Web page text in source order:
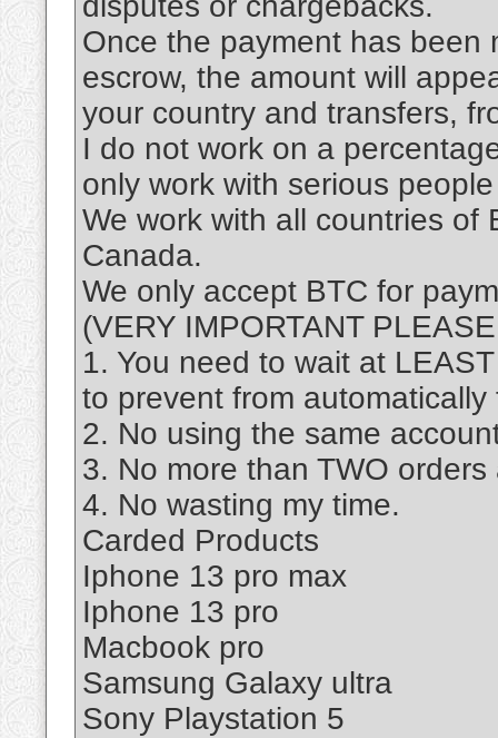
Once the payment has been
escrow, the amount will
your country and transfers,
I do not work on a
only work with serious
We work with all countries of
Canada.​
We only accept BTC for
(VERY IMPORTANT
1. You need to wait at
to prevent from
2. No using the same
3. No more than TWO orders
4. No wasting my time.
Carded Products
Iphone 13 pro max
Iphone 13 pro
Macbook pro
Samsung Galaxy ultra
Sony Playstation 5